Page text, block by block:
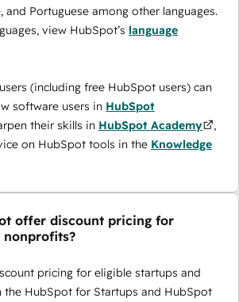
and Portuguese among other languages.
view HubSpot’s language
(including free HubSpot users) can
software users in HubSpot
their skills in HubSpot Academy
,
on HubSpot tools in the Knowledge
offer discount pricing for
nonprofits?
pricing for eligible startups and
the ​HubSpot for Startups and HubSpot